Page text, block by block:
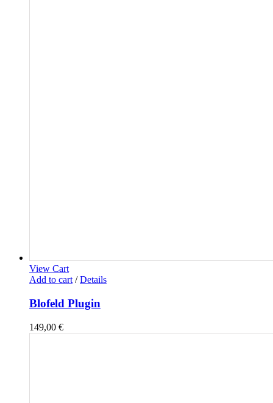
View Cart
Add to cart / Details
Blofeld Plugin
149,00 €